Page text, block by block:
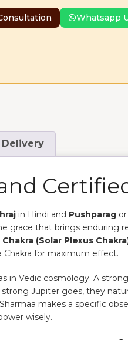
Whatsapp
in Hindi and Pushparag or
grace that brings
(Solar Plexus
Chakra for maximum effect.
in Vedic cosmology. A
Jupiter goes, they
makes a specific
wisely.